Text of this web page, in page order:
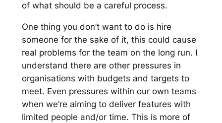
of what should be a careful process.
One thing you don’t want to do is hire
someone for the sake of it, this could cause
real problems for the team on the long run. I
understand there are other pressures in
organisations with budgets and targets to
meet. Even pressures within our own teams
when we’re aiming to deliver features with
limited people and/or time. This is more of